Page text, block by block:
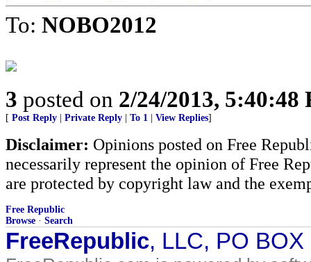
To: NOBO2012
3 posted on 2/24/2013, 5:40:48
[ Post Reply Private Reply To 1 View Replies]
Disclaimer: Opinions posted on Free
necessarily represent the opinion of Free
are protected by copyright law and the
Free Republic
Browse · Search
FreeRepublic, LLC, PO